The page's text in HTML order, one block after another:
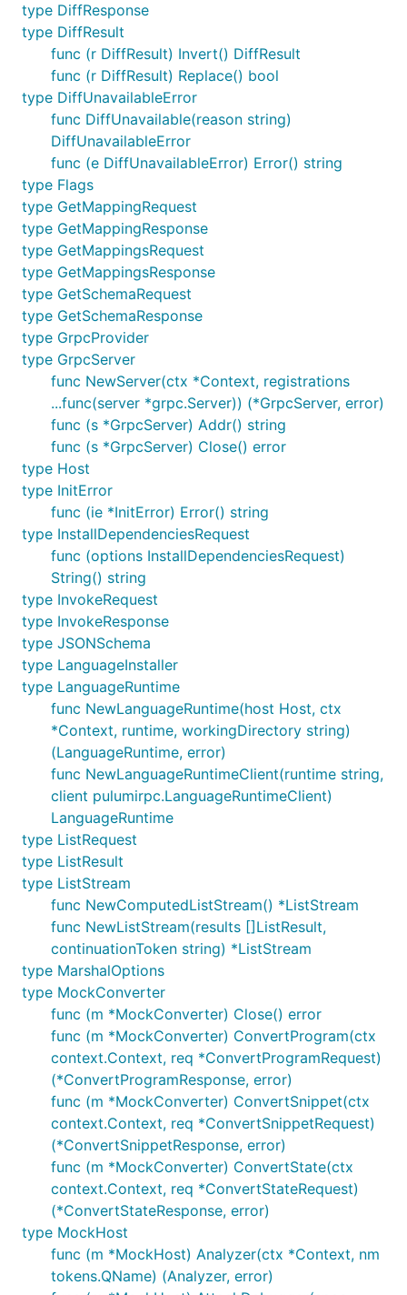
type DiffResponse
type DiffResult
func (r DiffResult) Invert() DiffResult
func (r DiffResult) Replace() bool
type DiffUnavailableError
func DiffUnavailable(reason string)
DiffUnavailableError
func (e DiffUnavailableError) Error() string
type Flags
type GetMappingRequest
type GetMappingResponse
type GetMappingsRequest
type GetMappingsResponse
type GetSchemaRequest
type GetSchemaResponse
type GrpcProvider
type GrpcServer
func NewServer(ctx *Context, registrations
...func(server *grpc.Server)) (*GrpcServer, error)
func (s *GrpcServer) Addr() string
func (s *GrpcServer) Close() error
type Host
type InitError
func (ie *InitError) Error() string
type InstallDependenciesRequest
func (options InstallDependenciesRequest)
String() string
type InvokeRequest
type InvokeResponse
type JSONSchema
type LanguageInstaller
type LanguageRuntime
func NewLanguageRuntime(host Host, ctx
*Context, runtime, workingDirectory string)
(LanguageRuntime, error)
func NewLanguageRuntimeClient(runtime string,
client pulumirpc.LanguageRuntimeClient)
LanguageRuntime
type ListRequest
type ListResult
type ListStream
func NewComputedListStream() *ListStream
func NewListStream(results []ListResult,
continuationToken string) *ListStream
type MarshalOptions
type MockConverter
func (m *MockConverter) Close() error
func (m *MockConverter) ConvertProgram(ctx
context.Context, req *ConvertProgramRequest)
(*ConvertProgramResponse, error)
func (m *MockConverter) ConvertSnippet(ctx
context.Context, req *ConvertSnippetRequest)
(*ConvertSnippetResponse, error)
func (m *MockConverter) ConvertState(ctx
context.Context, req *ConvertStateRequest)
(*ConvertStateResponse, error)
type MockHost
func (m *MockHost) Analyzer(ctx *Context, nm
tokens.QName) (Analyzer, error)